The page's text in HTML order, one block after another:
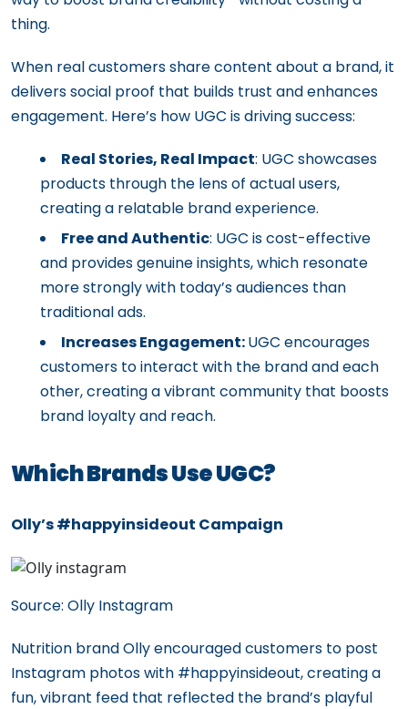
thing.
When real customers share content about a brand, it
delivers social proof that builds trust and enhances
engagement. Here’s how UGC is driving success:
Real Stories, Real Impact: UGC showcases
products through the lens of actual users,
creating a relatable brand experience.
Free and Authentic: UGC is cost-effective
and provides genuine insights, which resonate
more strongly with today’s audiences than
traditional ads.
Increases Engagement:UGC encourages
customers to interact with the brand and each
other, creating a vibrant community that boosts
brand loyalty and reach.
Which Brands Use UGC?
Olly’s #happyinsideout Campaign
Source: Olly Instagram
Nutrition brand Olly encouraged customers to post
Instagram photos with #happyinsideout, creating a
fun, vibrant feed that reflected the brand’s playful